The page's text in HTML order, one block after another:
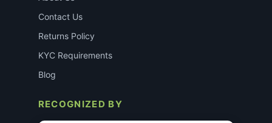
Contact Us
Returns Policy
KYC Requirements
Blog
RECOGNIZED BY